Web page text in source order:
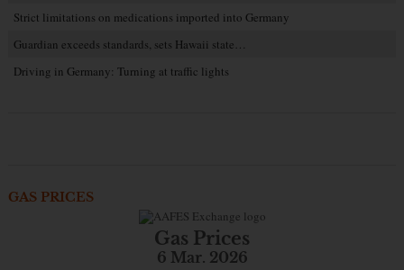
Strict limitations on medications imported into Germany
Guardian exceeds standards, sets Hawaii state…
Driving in Germany: Turning at traffic lights
GAS PRICES
Gas Prices
6 Mar. 2026